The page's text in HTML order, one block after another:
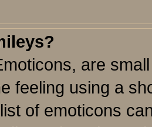
are
feeling using a
of emoticons